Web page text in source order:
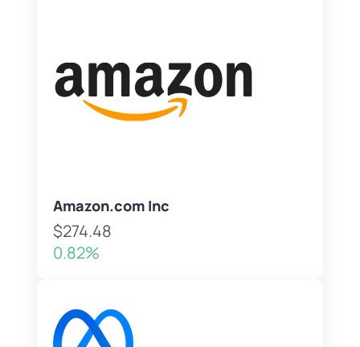
Amazon.com Inc
$274.48
0.82%